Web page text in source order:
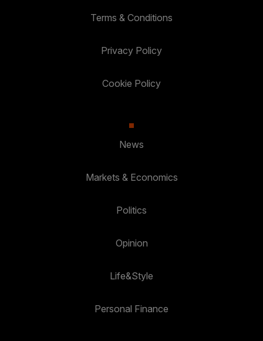
Terms & Conditions
Privacy Policy
Cookie Policy
News
Markets & Economics
Politics
Opinion
Life&Style
Personal Finance